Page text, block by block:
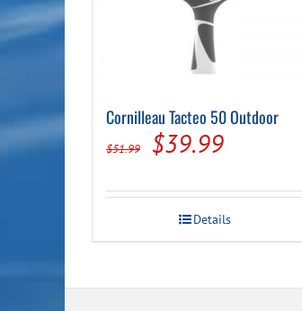
Cornilleau Tacteo 50 Outdoor
$51.99
Original
was:
$51.99.
$39.99Current
is:
$39.99.
Details